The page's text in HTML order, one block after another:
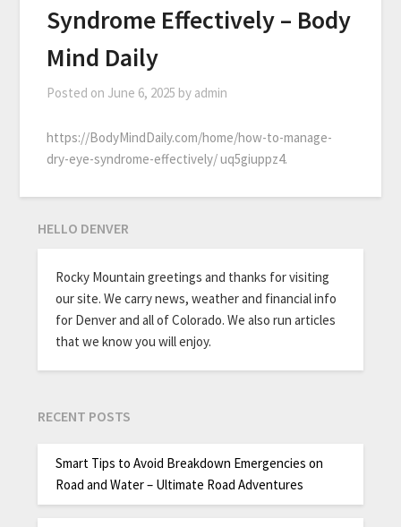
Syndrome Effectively – Body
Mind Daily
Posted on June 6, 2025 by admin
https://BodyMindDaily.com/home/how-to-manage-
dry-eye-syndrome-effectively/ uq5giuppz4.
HELLO DENVER
Rocky Mountain greetings and thanks for visiting
our site. We carry news, weather and financial info
for Denver and all of Colorado. We also run articles
that we know you will enjoy.
RECENT POSTS
Smart Tips to Avoid Breakdown Emergencies on
Road and Water – Ultimate Road Adventures